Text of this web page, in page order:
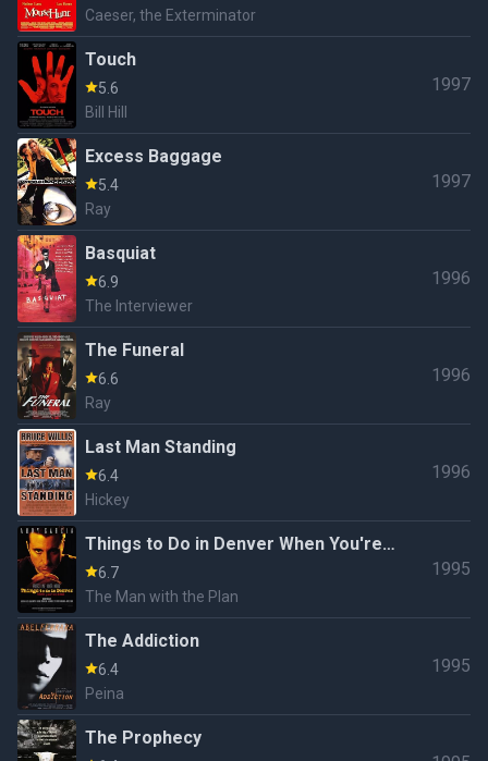
Caeser, the Exterminator
Touch
5.6
Bill Hill
1997
Excess Baggage
5.4
Ray
1997
Basquiat
6.9
The Interviewer
1996
The Funeral
6.6
Ray
1996
Last Man Standing
6.4
Hickey
1996
Things to Do in Denver When You're
Dead
6.7
The Man with the Plan
1995
The Addiction
6.4
Peina
1995
The Prophecy